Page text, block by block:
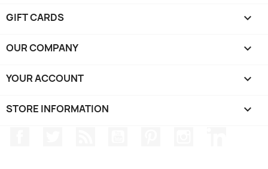
GIFT CARDS 
OUR COMPANY 
YOUR ACCOUNT 
STORE INFORMATION keyboard_arrow_down